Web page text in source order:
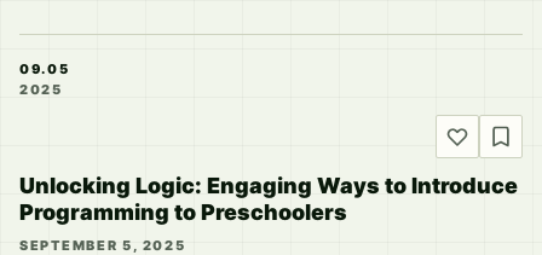
09.05
2025
Unlocking Logic: Engaging Ways to Introduce
Programming to Preschoolers
SEPTEMBER 5, 2025